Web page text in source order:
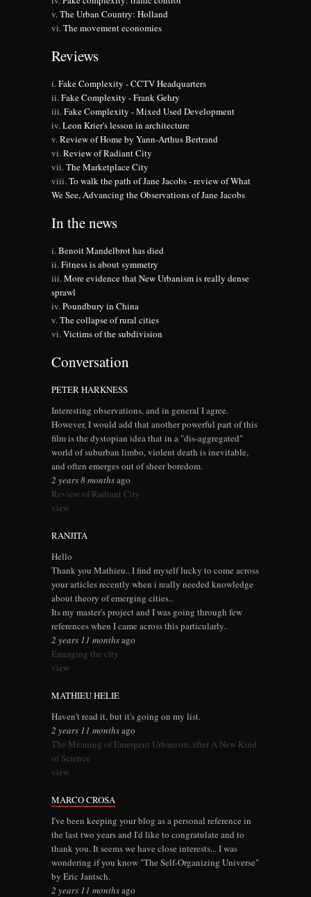
The Urban Country: Holland
The movement economies
Reviews
Fake Complexity - CCTV Headquarters
Fake Complexity - Frank Gehry
Fake Complexity - Mixed Used Development
Leon Krier's lesson in architecture
Review of Home by Yann-Arthus Bertrand
Review of Radiant City
The Marketplace City
To walk the path of Jane Jacobs - review of What
We See, Advancing the Observations of Jane Jacobs
In the news
Benoit Mandelbrot has died
Fitness is about symmetry
More evidence that New Urbanism is really dense
sprawl
Poundbury in China
The collapse of rural cities
Victims of the subdivision
Conversation
PETER HARKNESS
Interesting observations, and in general I agree.
However, I would add that another powerful part of this
film is the dystopian idea that in a "dis-aggregated"
world of suburban limbo, violent death is inevitable,
and often emerges out of sheer boredom.
2 years 8 monthsago
Review of Radiant City
view
RANJITA
Hello
Thank you Mathieu.. I find myself lucky to come across
your articles recently when i really needed knowledge
about theory of emerging cities..
Its my master's project and I was going through few
references when I came across this particularly..
2 years 11 monthsago
Emerging the city
view
MATHIEU HELIE
Haven't read it, but it's going on my list.
2 years 11 monthsago
The Meaning of Emergent Urbanism, after A New Kind
of Science
view
MARCO CROSA
I've been keeping your blog as a personal reference in
the last two years and I'd like to congratulate and to
thank you. It seems we have close interests... I was
wondering if you know "The Self-Organizing Universe"
by Eric Jantsch.
2 years 11 monthsago